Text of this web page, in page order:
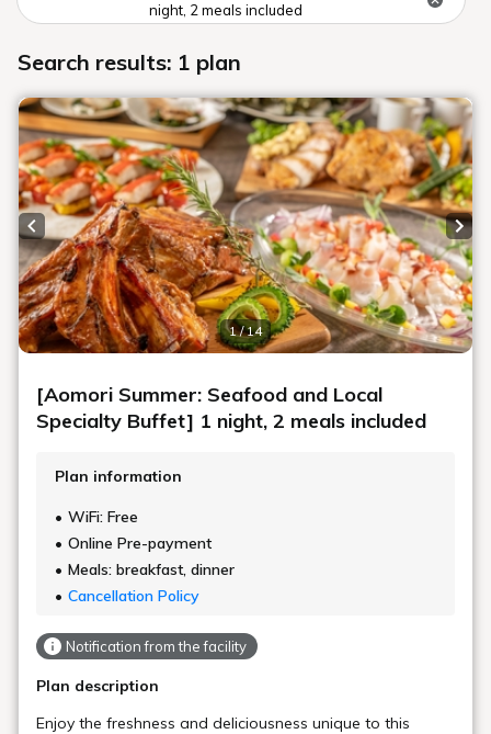
night, 2 meals included
Search results: 1 plan
1 / 14
Previous slide
[Aomori Summer: Seafood and Local
Specialty Buffet] 1 night, 2 meals included
Plan information
WiFi: Free
Online Pre-payment
Meals: breakfast, dinner
Cancellation Policy
Notification from the facility
Plan description
Enjoy the freshness and deliciousness unique to this